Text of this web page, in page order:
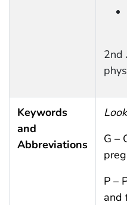
2nd
Keywords
and
Abbreviations
G –
P –
and